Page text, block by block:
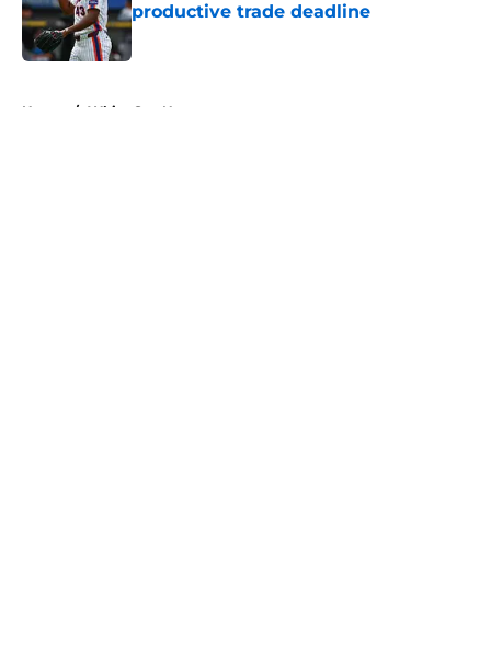
productive trade deadline
Published by on Invalid Date
Home / White Sox News